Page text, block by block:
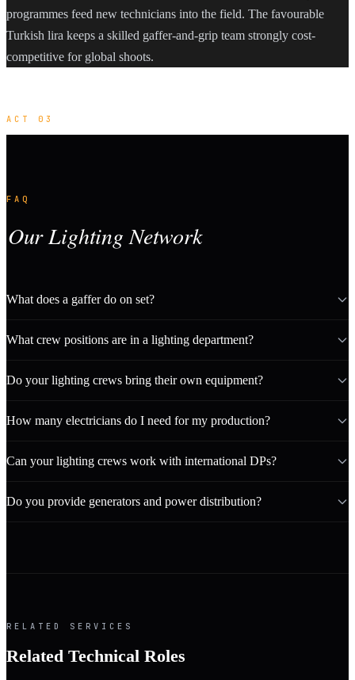
programmes feed new technicians into the field. The favourable
Turkish lira keeps a skilled gaffer-and-grip team strongly cost-
competitive for global shoots.
ACT 03
FAQ
Our Lighting Network
What does a gaffer do on set?
What crew positions are in a lighting department?
Do your lighting crews bring their own equipment?
How many electricians do I need for my production?
Can your lighting crews work with international DPs?
Do you provide generators and power distribution?
RELATED SERVICES
Related Technical Roles